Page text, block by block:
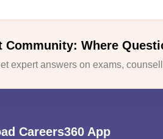
Community: Where
expert answers on exams,
Careers360 App